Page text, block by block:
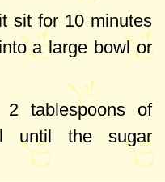
sit for 10 minutes
into a large bowl or
2 tablespoonsof
until the sugar